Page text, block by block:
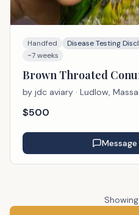
Handfed Disease Testing
~7 weeks
Brown Throated
by jdc aviary · Ludlow,
$500
Message
Showing